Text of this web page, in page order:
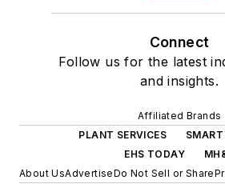
Connect
Follow us for the latest
and insights.
Affiliated Brands
PLANT SERVICES
EHS TODAY
About UsAdvertiseDo Not Sell or Share